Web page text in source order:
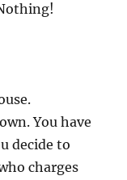
You have
decide to
charges